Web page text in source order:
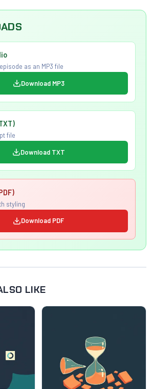
as an MP3 file
Download MP3
file
Download TXT
styling
Download PDF
LIKE